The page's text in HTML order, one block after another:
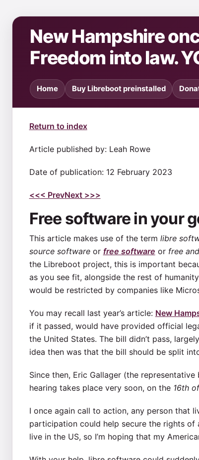
New Hampshire
Freedom into law.
Home Buy Libreboot preinstalled
Return to index
Article published by: Leah Rowe
Date of publication: 12 February 2023
<<< PrevNext >>>
Free software in your
This article makes use of the term libre
source softwareor free software or free
the Libreboot project, this is important
as you see fit, alongside the rest of
would be restricted by companies like
You may recall last year’s article: New
if it passed, would have provided official
the United States. The bill didn’t pass,
idea then was that the bill should be split
Since then, Eric Gallager (the
hearing takes place very soon, on the 16th
I once again call to action, any person that
participation could help secure the rights
live in the US, so I’m hoping that my